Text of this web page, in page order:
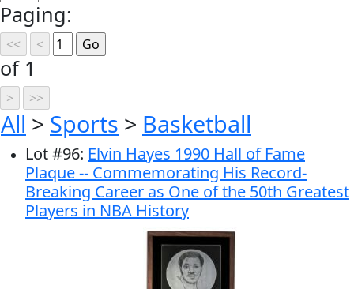
Paging:
of 1
All > Sports > Basketball
Lot#96: Elvin Hayes 1990 Hall of Fame
Plaque -- Commemorating His Record-
Breaking Career as One of the 50th Greatest
Players in NBA History